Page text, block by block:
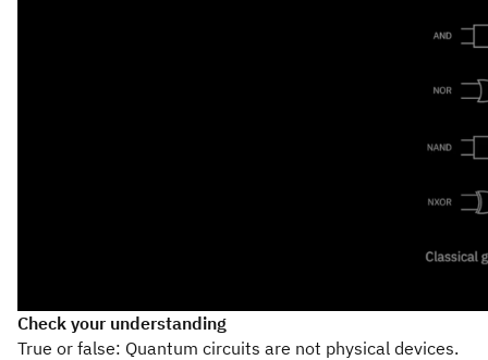
Check your understanding
True or false: Quantum circuits are not physical devices.